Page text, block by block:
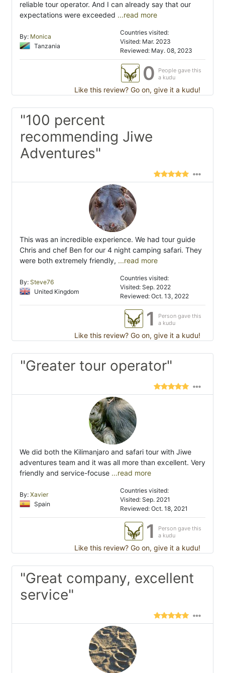
reliable tour operator. And I can already say that our
expectations were exceeded ...read more
By: Monica
Tanzania
Countries visited:
Visited: Mar. 2023
Reviewed: May. 08, 2023
0
People gave this
a kudu
Like this review? Go on, give it a kudu!
"100 percent
recommending Jiwe
Adventures"
This was an incredible experience. We had tour guide
Chris and chef Ben for our 4 night camping safari. They
were both extremely friendly, ...read more
By: Steve76
United Kingdom
Countries visited:
Visited: Sep. 2022
Reviewed: Oct. 13, 2022
1
Person gave this
a kudu
Like this review? Go on, give it a kudu!
"Greater tour operator"
We did both the Kilimanjaro and safari tour with Jiwe
adventures team and it was all more than excellent. Very
friendly and service-focuse ...read more
By: Xavier
Spain
Countries visited:
Visited: Sep. 2021
Reviewed: Oct. 18, 2021
1
Person gave this
a kudu
Like this review? Go on, give it a kudu!
"Great company, excellent
service"